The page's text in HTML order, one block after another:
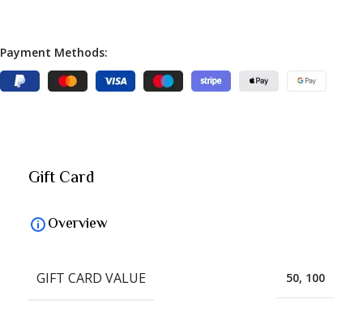
Payment Methods:
Gift Card
Overview
GIFT CARD VALUE 50, 100